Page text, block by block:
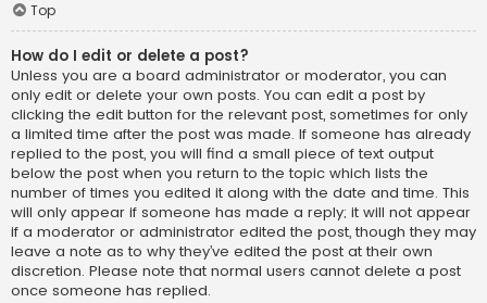
Top
How do I edit or delete a post?
Unless you are a board administrator or moderator, you can
only edit or delete your own posts. You can edit a post by
clicking the edit button for the relevant post, sometimes for only
a limited time after the post was made. If someone has already
replied to the post, you will find a small piece of text output
below the post when you return to the topic which lists the
number of times you edited it along with the date and time. This
will only appear if someone has made a reply; it will not appear
if a moderator or administrator edited the post, though they may
leave a note as to why they’ve edited the post at their own
discretion. Please note that normal users cannot delete a post
once someone has replied.